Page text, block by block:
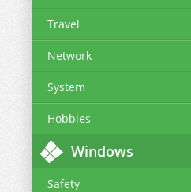
Travel
Network
System
Hobbies
Windows
Safety